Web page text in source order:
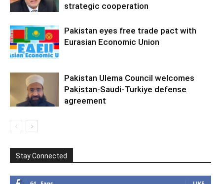
strategic cooperation
Pakistan eyes free trade pact with
Eurasian Economic Union
Pakistan Ulema Council welcomes
Pakistan-Saudi-Turkiye defense
agreement
Stay Connected